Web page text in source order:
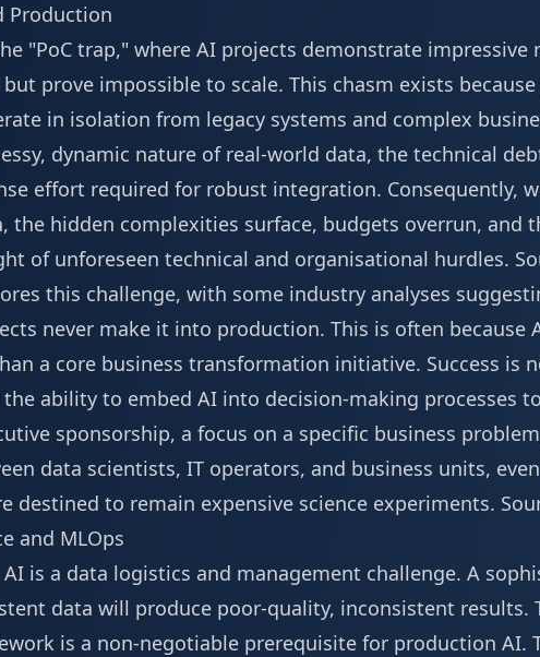
Production
"PoC trap," where AI projects demonstrate impressive
prove impossible to scale. This chasm exists
in isolation from legacy systems and complex
dynamic nature of real-world data, the technical
effort required for robust integration. Consequently,
the hidden complexities surface, budgets overrun, and
of unforeseen technical and organisational hurdles.
this challenge, with some industry analyses
never make it into production. This is often because
a core business transformation initiative. Success is
ability to embed AI into decision-making processes
sponsorship, a focus on a specific business
data scientists, IT operators, and business units,
destined to remain expensive science experiments.
and MLOps
is a data logistics and management challenge. A
data will produce poor-quality, inconsistent results.
is a non-negotiable prerequisite for production AI.